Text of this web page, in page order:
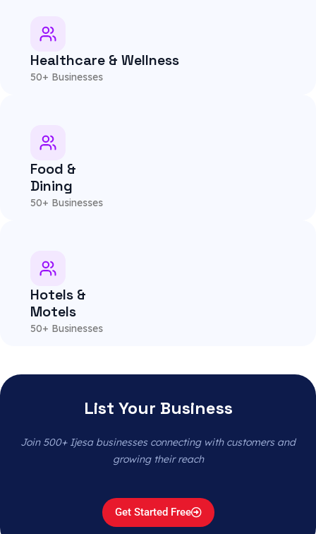
Healthcare & Wellness
50+ Businesses
Food &
Dining
50+ Businesses
Hotels &
Motels
50+ Businesses
List Your Business
Join 500+ Ijesa businesses connecting with customers and
growing their reach
Get Started Free